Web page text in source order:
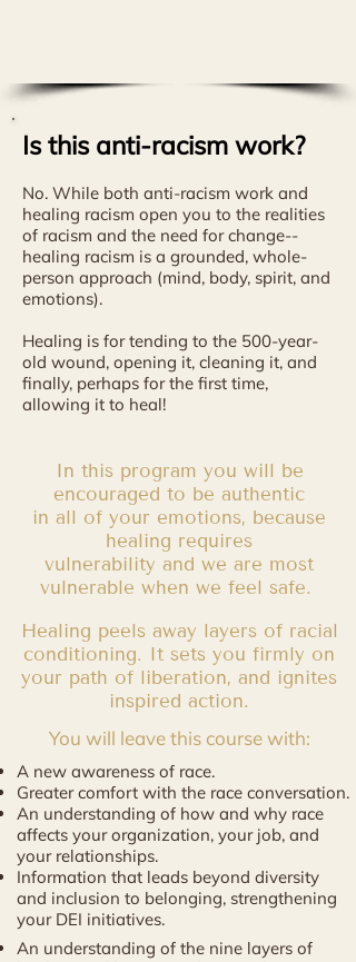
Is this anti-racism work?
No. While both anti-racism work and
healing racism open you to the realities
of racism and the need for change--
healing racism is a grounded, whole-
person approach (mind, body, spirit, and
emotions).
Healing is for tending to the 500-year-
old wound, opening it, cleaning it, and
finally, perhaps for the first time,
allowing it to heal!
In this program you will be
encouraged to be authentic
in all of your emotions, because
healing requires
vulnerability and we are most
vulnerable when we feel safe.
Healing peels away layers of racial
conditioning. It sets you firmly on
your path of liberation, and ignites
inspired action.
A new awareness of race.
Greater comfort with the race conversation.
An understanding of how and why race
affects your organization, your job, and
your relationships.
Information that leads beyond diversity
and inclusion to belonging, strengthening
your DEI initiatives.
You will leave this course with:
An understanding of the nine layers of